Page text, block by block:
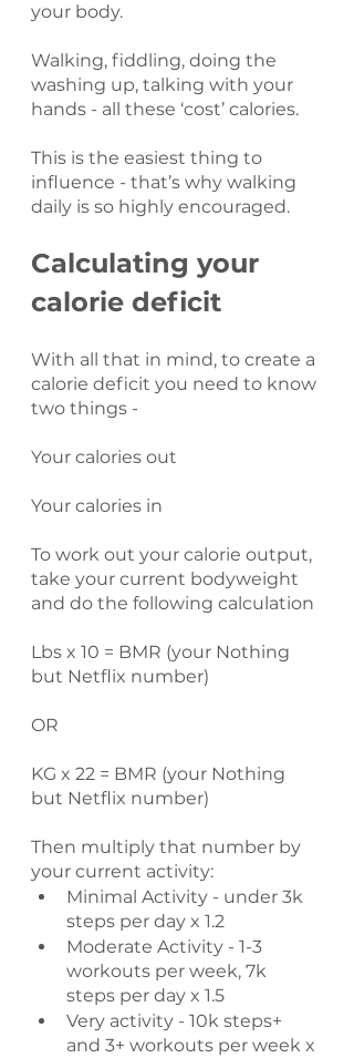
your body.
Walking, fiddling, doing the
washing up, talking with your
hands - all these ‘cost’ calories.
This is the easiest thing to
influence - that’s why walking
daily is so highly encouraged.
Calculating your
calorie deficit
With all that in mind, to create a
calorie deficit you need to know
two things -
Your calories out
Your calories in
To work out your calorie output,
take your current bodyweight
and do the following calculation
Lbs x 10 = BMR (your Nothing
but Netflix number)
OR
KG x 22 = BMR (your Nothing
but Netflix number)
Then multiply that number by
your current activity:
Minimal Activity - under 3k
steps per day x 1.2
Moderate Activity - 1-3
workouts per week, 7k
steps per day x 1.5
Very activity - 10k steps+
and 3+ workouts per week x